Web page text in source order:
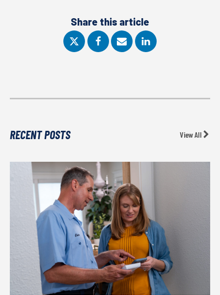
Share this article
RECENT POSTS View All